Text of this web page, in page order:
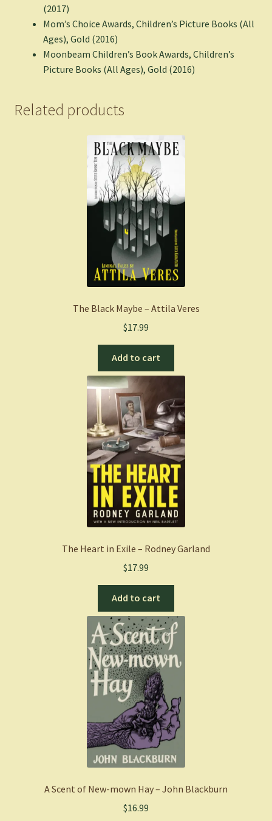
(2017)
Mom’s Choice Awards, Children’s Picture Books (All
Ages), Gold (2016)
Moonbeam Children’s Book Awards, Children’s
Picture Books (All Ages), Gold (2016)
Related products
The Black Maybe – Attila Veres
$17.99
Add to cart
The Heart in Exile – Rodney Garland
$17.99
Add to cart
A Scent of New-mown Hay – John Blackburn
$16.99